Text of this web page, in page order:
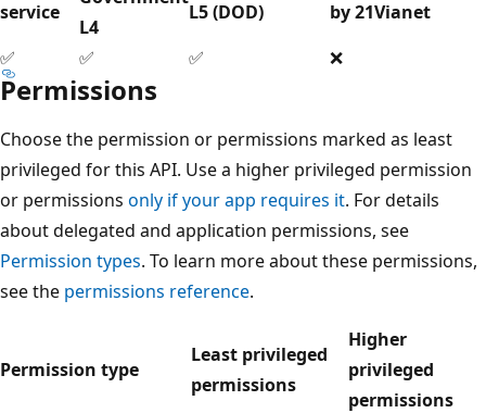
service
L4
L5 (DOD)
by 21Vianet
✅
✅ ✅ ❌
Permissions
Choose the permission or permissions marked as least
privileged for this API. Use a higher privileged permission
or permissions only if your app requires it. For details
about delegated and application permissions, see
Permission types. To learn more about these permissions,
see the permissions reference.
Permission type
Least privileged
permissions
Higher
privileged
permissions